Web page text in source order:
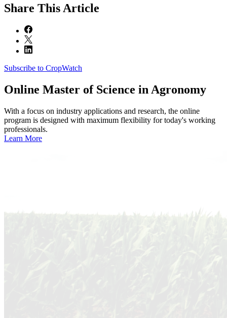
Share This Article
Subscribe to CropWatch
Online Master of Science in Agronomy
With a focus on industry applications and research, the online
program is designed with maximum flexibility for today's working
professionals.
Learn More